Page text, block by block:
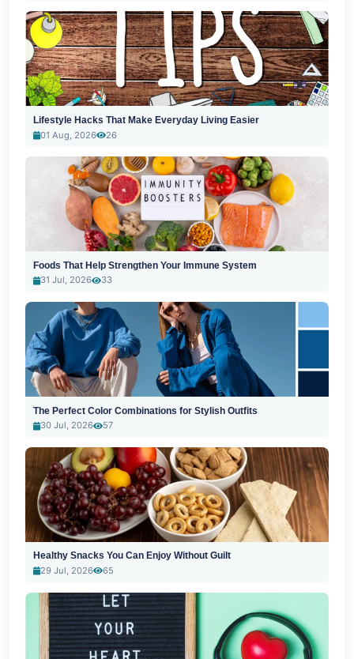
Lifestyle Hacks That Make Everyday Living Easier
01 Aug, 2026
26
Foods That Help Strengthen Your Immune System
31 Jul, 2026
33
The Perfect Color Combinations for Stylish Outfits
30 Jul, 2026
57
Healthy Snacks You Can Enjoy Without Guilt
29 Jul, 2026
65